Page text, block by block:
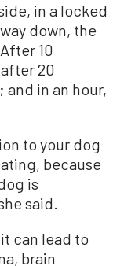
in a locked
down, the
10
20
and in an hour,
to your dog
because
is
said.
can lead to
brain